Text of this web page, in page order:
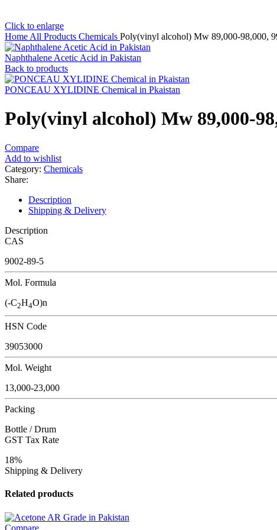
Click to enlarge
Home All Products Chemicals Poly(vinyl alcohol) Mw 89,000-98,000,
Naphthalene Acetic Acid in Pakistan
Back to products
PONCEAU XYLIDINE Chemical in Pkaistan
Poly(vinyl alcohol) Mw 89,000-
Compare
Add to wishlist
Category: Chemicals
Share:
Description
Shipping & Delivery
Description
CAS
9002-89-5
Mol. Formula
(-C2H4O)n
HSN Code
39053000
Mol. Weight
13,000-23,000
Packing
Bottle / Drum
GST Tax Rate
18%
Shipping & Delivery
Related products
Compare